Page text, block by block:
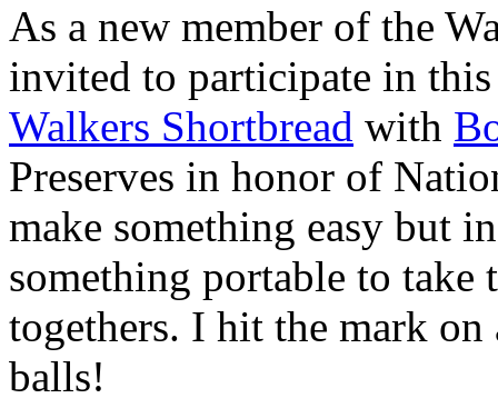
As a new member of the
invited to participate in
Walkers Shortbread with
Preserves in honor of
make something easy but
something portable to take
togethers. I hit the mark on
balls!